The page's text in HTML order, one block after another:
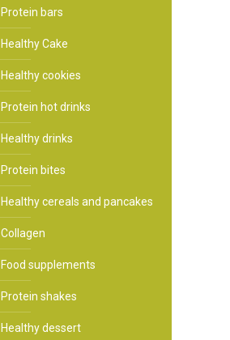
Protein bars
Healthy Cake
Healthy cookies
Protein hot drinks
Healthy drinks
Protein bites
Healthy cereals and pancakes
Collagen
Food supplements
Protein shakes
Healthy dessert